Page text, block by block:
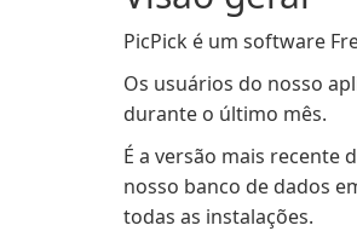
PicPick é um software
Os usuários do nosso
durante o último mês.
É a versão mais recente
nosso banco de dados
todas as instalações.